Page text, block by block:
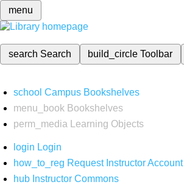
menu
search Search build_circleToolbar
school Campus Bookshelves
menu_book Bookshelves
perm_media
Learning Objects
login Login
how_to_reg Request Instructor Account
hub Instructor Commons